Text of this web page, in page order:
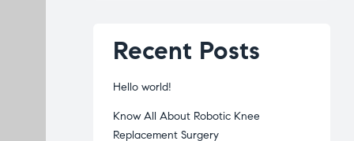
Recent Posts
Hello world!
Know All About Robotic Knee
Replacement Surgery